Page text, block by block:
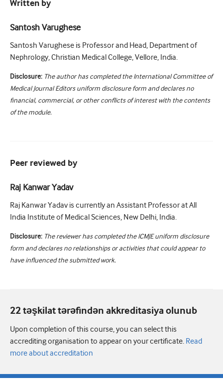
Written by
Santosh Varughese
Santosh Varughese is Professor and Head, Department of
Nephrology, Christian Medical College, Vellore, India.
Disclosure: The author has completed the International Committee of
Medical Journal Editors uniform disclosure form and declares no
financial, commercial, or other conflicts of interest with the contents
of the module.
Peer reviewed by
Raj Kanwar Yadav
Raj Kanwar Yadav is currently an Assistant Professor at All
India Institute of Medical Sciences, New Delhi, India.
Disclosure: The reviewer has completed the ICMJE uniform disclosure
form and declares no relationships or activities that could appear to
have influenced the submitted work.
22 təşkilat tərəfindən akkreditasiya olunub
Upon completion of this course, you can select this
accrediting organisation to appear on your certificate. Read
more about accreditation